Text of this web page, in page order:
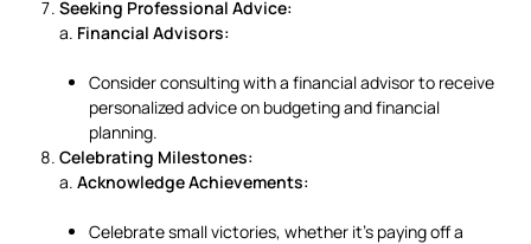
Seeking Professional Advice:
a. Financial Advisors:
Consider consulting with a financial advisor to receive
personalized advice on budgeting and financial
planning.
Celebrating Milestones:
a. Acknowledge Achievements:
Celebrate small victories, whether it’s paying off a